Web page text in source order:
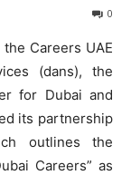
0
Careers UAE
(dans), the
for Dubai and
its partnership
outlines the
Careers” as